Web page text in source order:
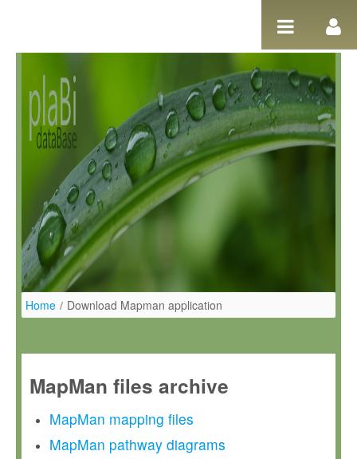
Home / Download Mapman application
MapMan files archive
MapMan mapping files
MapMan pathway diagrams